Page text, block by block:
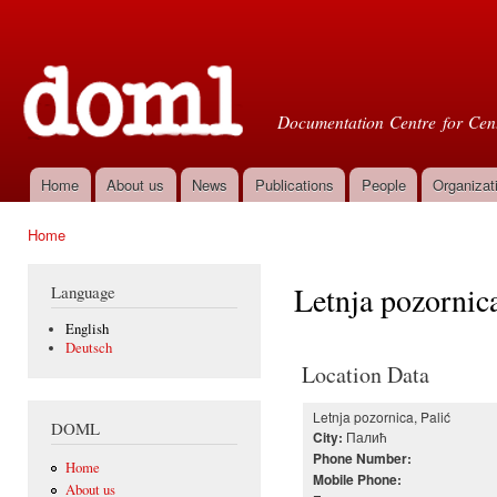
Documentation Centre for
Main menu
Home About us News Publications People
Home
Language
English
Deutsch
DOML
Home
About us
Letnja
Location Data
Letnja pozornica, Palić
City: Палић
Phone Number:
Mobile Phone: